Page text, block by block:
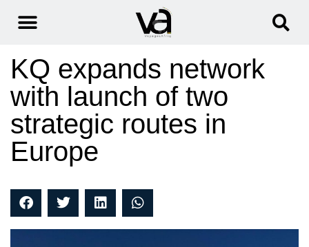
KQ expands network
with launch of two
strategic routes in
Europe